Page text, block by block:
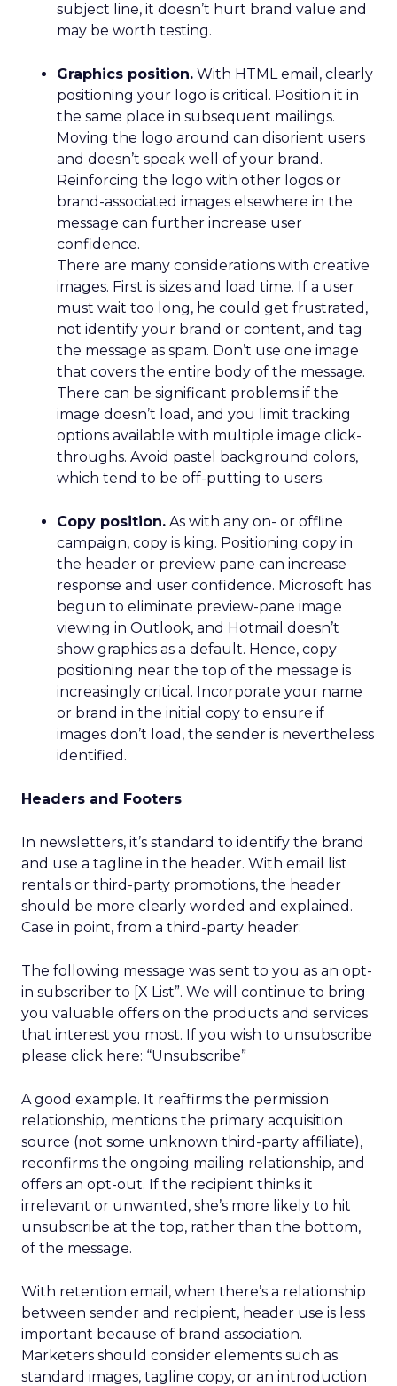
subject line, it doesn’t hurt brand value and
may be worth testing.
Graphics position. With HTML email, clearly
positioning your logo is critical. Position it in
the same place in subsequent mailings.
Moving the logo around can disorient users
and doesn’t speak well of your brand.
Reinforcing the logo with other logos or
brand-associated images elsewhere in the
message can further increase user
confidence.
There are many considerations with creative
images. First is sizes and load time. If a user
must wait too long, he could get frustrated,
not identify your brand or content, and tag
the message as spam. Don’t use one image
that covers the entire body of the message.
There can be significant problems if the
image doesn’t load, and you limit tracking
options available with multiple image click-
throughs. Avoid pastel background colors,
which tend to be off-putting to users.
Copy position. As with any on- or offline
campaign, copy is king. Positioning copy in
the header or preview pane can increase
response and user confidence. Microsoft has
begun to eliminate preview-pane image
viewing in Outlook, and Hotmail doesn’t
show graphics as a default. Hence, copy
positioning near the top of the message is
increasingly critical. Incorporate your name
or brand in the initial copy to ensure if
images don’t load, the sender is nevertheless
identified.
Headers and Footers
In newsletters, it’s standard to identify the brand
and use a tagline in the header. With email list
rentals or third-party promotions, the header
should be more clearly worded and explained.
Case in point, from a third-party header:
The following message was sent to you as an opt-
in subscriber to [X List”. We will continue to bring
you valuable offers on the products and services
that interest you most. If you wish to unsubscribe
please click here: “Unsubscribe”
A good example. It reaffirms the permission
relationship, mentions the primary acquisition
source (not some unknown third-party affiliate),
reconfirms the ongoing mailing relationship, and
offers an opt-out. If the recipient thinks it
irrelevant or unwanted, she’s more likely to hit
unsubscribe at the top, rather than the bottom,
of the message.
With retention email, when there’s a relationship
between sender and recipient, header use is less
important because of brand association.
Marketers should consider elements such as
standard images, tagline copy, or an introduction